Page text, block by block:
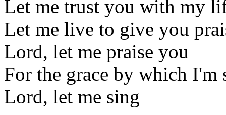
Let me trust you with my
Let me live to give you
Lord, let me praise you
For the grace by which I'm
Lord, let me sing